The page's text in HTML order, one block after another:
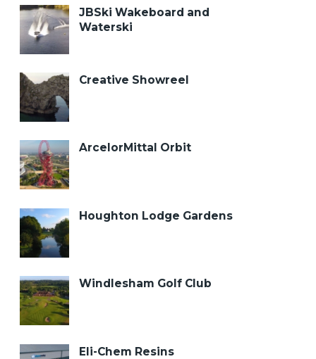
JBSki Wakeboard and
Waterski
Creative Showreel
ArcelorMittal Orbit
Houghton Lodge Gardens
Windlesham Golf Club
Eli-Chem Resins